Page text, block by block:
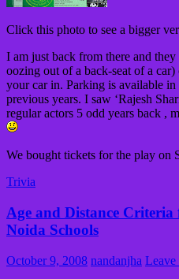
Click this photo to see a bigger
I am just back from there and
oozing out of a back-seat of a
your car in. Parking is available in
previous years. I saw ‘Rajesh
regular actors 5 odd years back ,
We bought tickets for the play on
Trivia
Age and Distance
Noida Schools
October 9, 2008 nandanjha Leave